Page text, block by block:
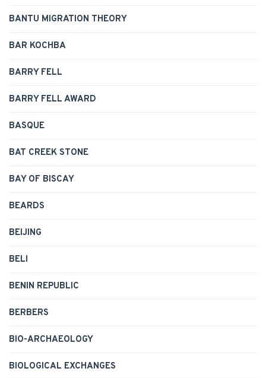
BANTU MIGRATION THEORY
BAR KOCHBA
BARRY FELL
BARRY FELL AWARD
BASQUE
BAT CREEK STONE
BAY OF BISCAY
BEARDS
BEIJING
BELI
BENIN REPUBLIC
BERBERS
BIO-ARCHAEOLOGY
BIOLOGICAL EXCHANGES